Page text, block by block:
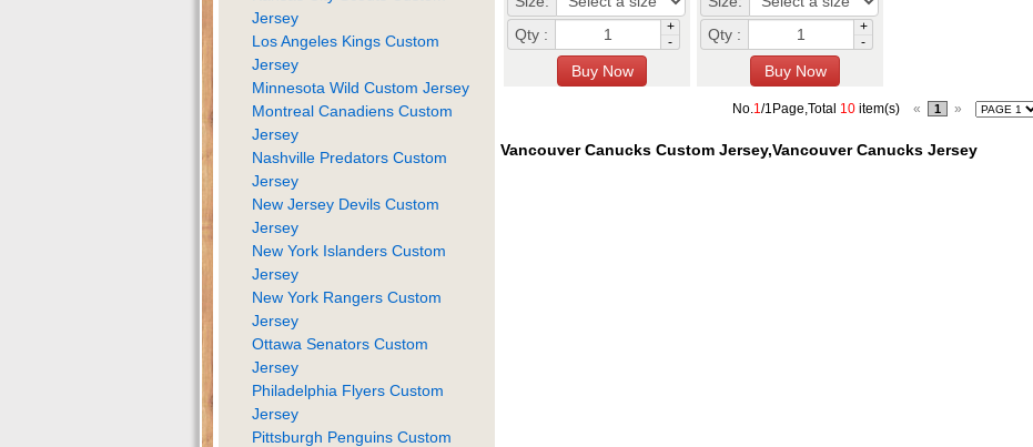
Qty :
+
-
Qty :
+
-
No.1/1Page,Total 10 item(s) « 1 »
Vancouver Canucks Custom Jersey,Vancouver Canucks Jersey
Jersey
Los Angeles Kings Custom
Jersey
Minnesota Wild Custom Jersey
Montreal Canadiens Custom
Jersey
Nashville Predators Custom
Jersey
New Jersey Devils Custom
Jersey
New York Islanders Custom
Jersey
New York Rangers Custom
Jersey
Ottawa Senators Custom
Jersey
Philadelphia Flyers Custom
Jersey
Pittsburgh Penguins Custom